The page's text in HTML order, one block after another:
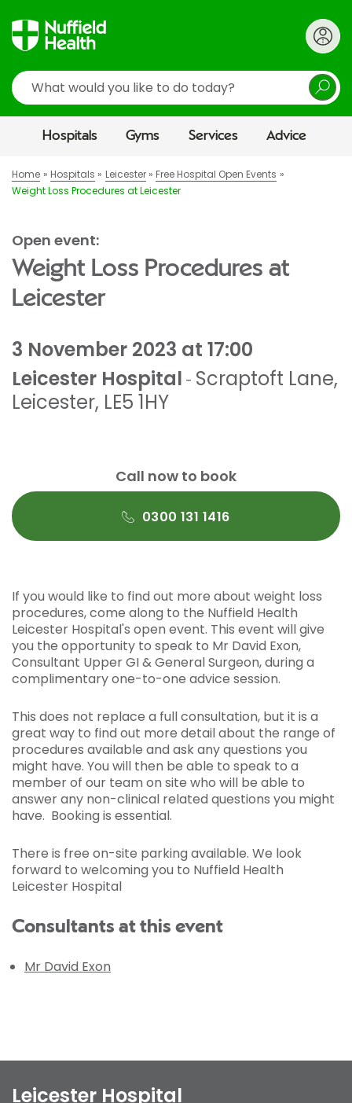
Search
Hospitals Gyms Services Advice
Home Hospitals Leicester
Free Hospital Open Events
Weight Loss Procedures at Leicester
Open event:
Weight Loss Procedures at
Leicester
3 November 2023 at 17:00
Leicester Hospital - Scraptoft Lane,
Leicester, LE5 1HY
Call now to book
0300 131 1416
If you would like to find out more about weight loss
procedures, come along to the Nuffield Health
Leicester Hospital's open event. This event will give
you the opportunity to speak to Mr David Exon,
Consultant Upper GI & General Surgeon, during a
complimentary one-to-one advice session.
This does not replace a full consultation, but it is a
great way to find out more detail about the range of
procedures available and ask any questions you
might have. You will then be able to speak to a
member of our team on site who will be able to
answer any non-clinical related questions you might
have. Booking is essential.
There is free on-site parking available. We look
forward to welcoming you to Nuffield Health
Leicester Hospital
Consultants at this event
Mr David Exon
Leicester Hospital